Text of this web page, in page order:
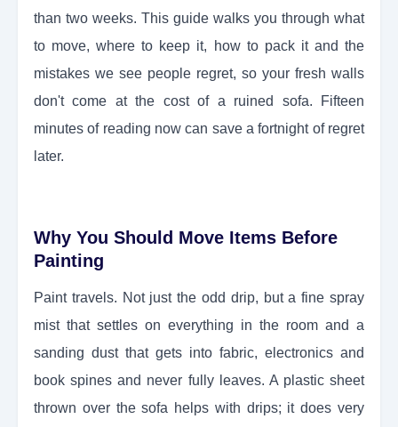
than two weeks. This guide walks you through what
to move, where to keep it, how to pack it and the
mistakes we see people regret, so your fresh walls
don't come at the cost of a ruined sofa. Fifteen
minutes of reading now can save a fortnight of regret
later.
Why You Should Move Items Before
Painting
Paint travels. Not just the odd drip, but a fine spray
mist that settles on everything in the room and a
sanding dust that gets into fabric, electronics and
book spines and never fully leaves. A plastic sheet
thrown over the sofa helps with drips; it does very